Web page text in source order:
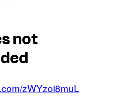
not
zWYzoi8muL